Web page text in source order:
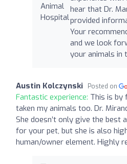
hear that Dr.
provided
Your
and we look
your animals in
Austin Kolczynski Posted on
Fantastic experience: This is by
taken my animals too. Dr.
She doesn’t only give the best
for your pet, but she is also
human/owner element. Highly